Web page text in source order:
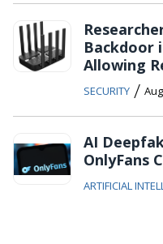
Backdoor
Allowing
SECURITY /
AI
OnlyFans
ARTIFICIAL